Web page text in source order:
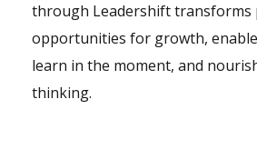
through Leadershift transforms
opportunities for growth,
learn in the moment, and
thinking.